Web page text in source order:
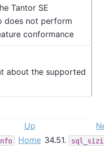
Tantor SE
does not perform
conformance
about the supported
Up
Home 34.51.